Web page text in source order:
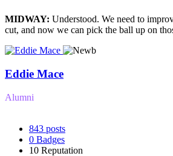
MIDWAY: Understood. We need to
cut, and now we can pick the ball up on
Eddie Mace
Alumni
843 posts
0 Badges
10 Reputation